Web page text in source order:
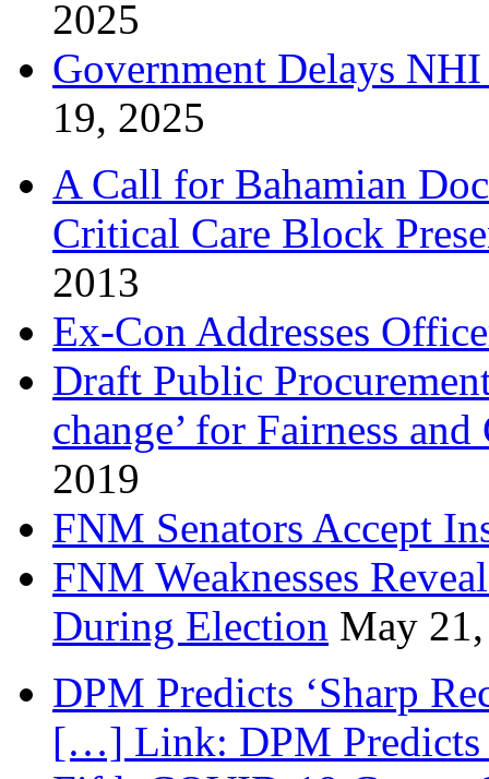
2025
Government Delays
19, 2025
A Call for Bahamian
Critical Care Block
2013
Ex-Con Addresses
Draft Public
change’ for Fairness
2019
FNM Senators Accept
FNM Weaknesses
During Election May
DPM Predicts ‘Sharp
[…] Link: DPM Predicts